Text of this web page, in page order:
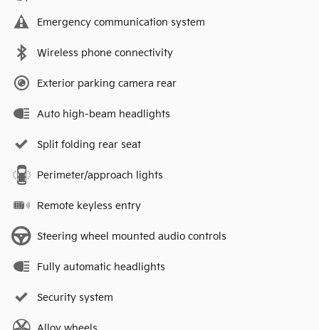
Emergency communication system
Wireless phone connectivity
Exterior parking camera rear
Auto high-beam headlights
Split folding rear seat
Perimeter/approach lights
Remote keyless entry
Steering wheel mounted audio controls
Fully automatic headlights
Security system